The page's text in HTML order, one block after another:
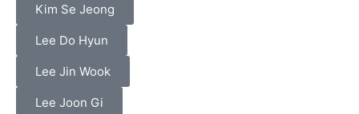
Kim Se Jeong
Lee Do Hyun
Lee Jin Wook
Lee Joon Gi